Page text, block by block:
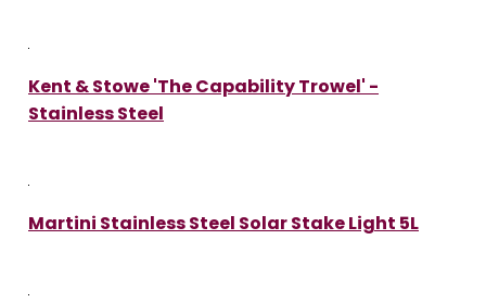
Kent & Stowe 'The Capability Trowel' -
Stainless Steel
Martini Stainless Steel Solar Stake Light 5L